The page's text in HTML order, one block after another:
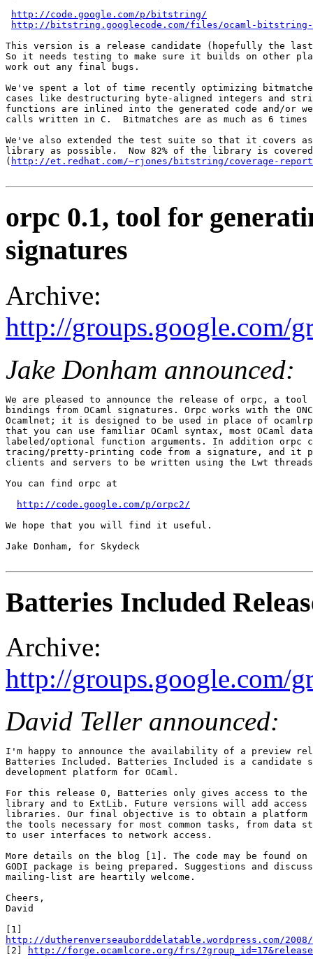
http://code.google.com/p/bitstring/
http://bitstring.googlecode.com/files/ocaml-
This version is a release candidate (hopefully the
So it needs testing to make sure it builds on other
work out any final bugs.
We've spent a lot of time recently optimizing
cases like destructuring byte-aligned integers and
functions are inlined into the generated code and/or
calls written in C.  Bitmatches are as much as 6
We've also extended the test suite so that it covers as
library as possible.  Now 82% of the library is
( http://et.redhat.com/~rjones/bitstring/coverage-
orpc 0.1, tool for
signatures
Archive:
http://groups.google.com/
Jake Donham announced:
We are pleased to announce the release of orpc, a tool
bindings from OCaml signatures. Orpc works with the
Ocamlnet; it is designed to be used in place of
that you can use familiar OCaml syntax, most OCaml
labeled/optional function arguments. In addition orpc
tracing/pretty-printing code from a signature, and it
clients and servers to be written using the Lwt
You can find orpc at
http://code.google.com/p/orpc2/
We hope that you will find it useful.
Jake Donham, for Skydeck
Batteries Included
Archive:
http://groups.google.com/
David Teller announced:
I'm happy to announce the availability of a preview
Batteries Included. Batteries Included is a candidate
development platform for OCaml.
For this release 0, Batteries only gives access to the
library and to ExtLib. Future versions will add access
libraries. Our final objective is to obtain a platform
the tools necessary for most common tasks, from data
to user interfaces to network access.
More details on the blog [1]. The code may be found on
GODI package is being prepared. Suggestions and
mailing-list are heartily welcome.
Cheers,
David
http://dutherenverseauborddelatable.wordpress.com/
[2]
http://forge.ocamlcore.org/frs/